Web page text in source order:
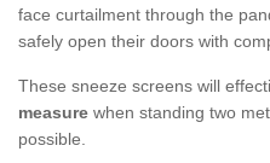
face curtailment through the
safely open their doors with
These sneeze screens will
measure when standing two
possible.